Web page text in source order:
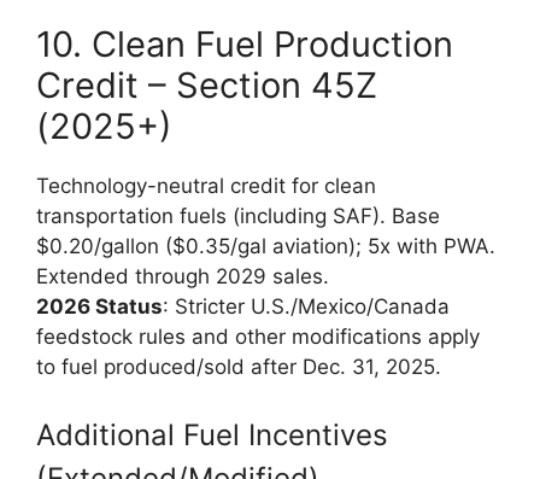
10. Clean Fuel Production
Credit – Section 45Z
(2025+)
Technology-neutral credit for clean
transportation fuels (including SAF). Base
$0.20/gallon ($0.35/gal aviation); 5x with PWA.
Extended through 2029 sales.
2026 Status: Stricter U.S./Mexico/Canada
feedstock rules and other modifications apply
to fuel produced/sold after Dec. 31, 2025.
Additional Fuel Incentives